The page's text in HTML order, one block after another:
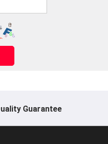
Guarantee